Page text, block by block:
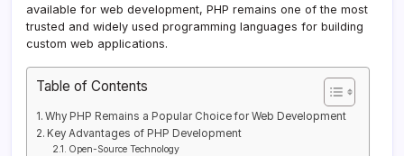
available for web development, PHP remains one of the most
trusted and widely used programming languages for building
custom web applications.
Table of Contents
Why PHP Remains a Popular Choice for Web Development
Key Advantages of PHP Development
Open-Source Technology